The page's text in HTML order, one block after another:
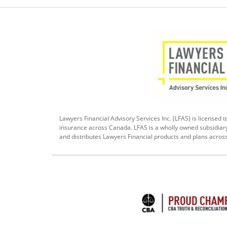
Lawyers Financial Advisory Services Inc. (LFAS) is licensed
insurance across Canada. LFAS is a wholly owned
and distributes Lawyers Financial products and plans